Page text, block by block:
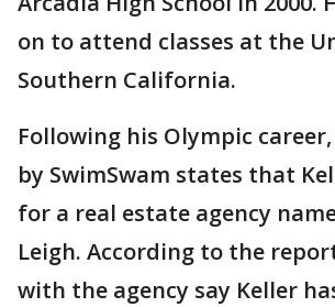
on to attend classes at the
Southern California.
Following his Olympic
by SwimSwam states that
for a real estate agency
Leigh. According to the
with the agency say Keller